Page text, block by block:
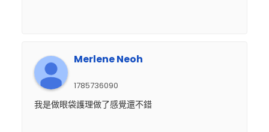
Merlene Neoh
1785736090
我是做眼袋護理做了感覺還不錯